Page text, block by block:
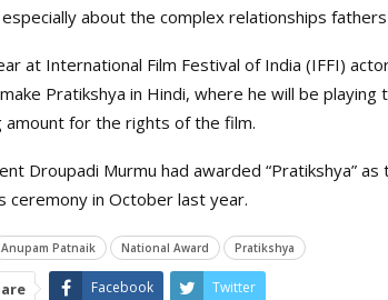
about the complex relationships
at International Film Festival of India (IFFI)
Pratikshya in Hindi, where he will be
amount for the rights of the film.
Droupadi Murmu had awarded “Pratikshya”
ceremony in October last year.
Anupam Patnaik National Award Pratikshya
Facebook Twitter